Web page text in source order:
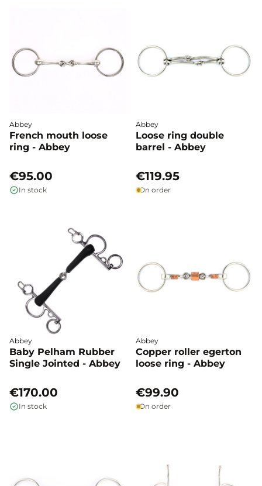
Abbey
French mouth loose
ring - Abbey
€95.00
In stock
Abbey
Loose ring double
barrel - Abbey
€119.95
On order
Abbey
Baby Pelham Rubber
Single Jointed - Abbey
€170.00
In stock
Abbey
Copper roller egerton
loose ring - Abbey
€99.90
On order